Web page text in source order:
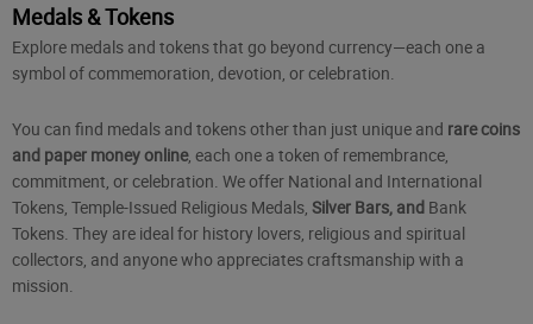
Medals & Tokens
Explore medals and tokens that go beyond currency—each one a
symbol of commemoration, devotion, or celebration.
You can find medals and tokens other than just unique and rare coins
and paper money online, each one a token of remembrance,
commitment, or celebration. We offer National and International
Tokens, Temple-Issued Religious Medals, Silver Bars, and Bank
Tokens . They are ideal for history lovers, religious and spiritual
collectors, and anyone who appreciates craftsmanship with a
mission.